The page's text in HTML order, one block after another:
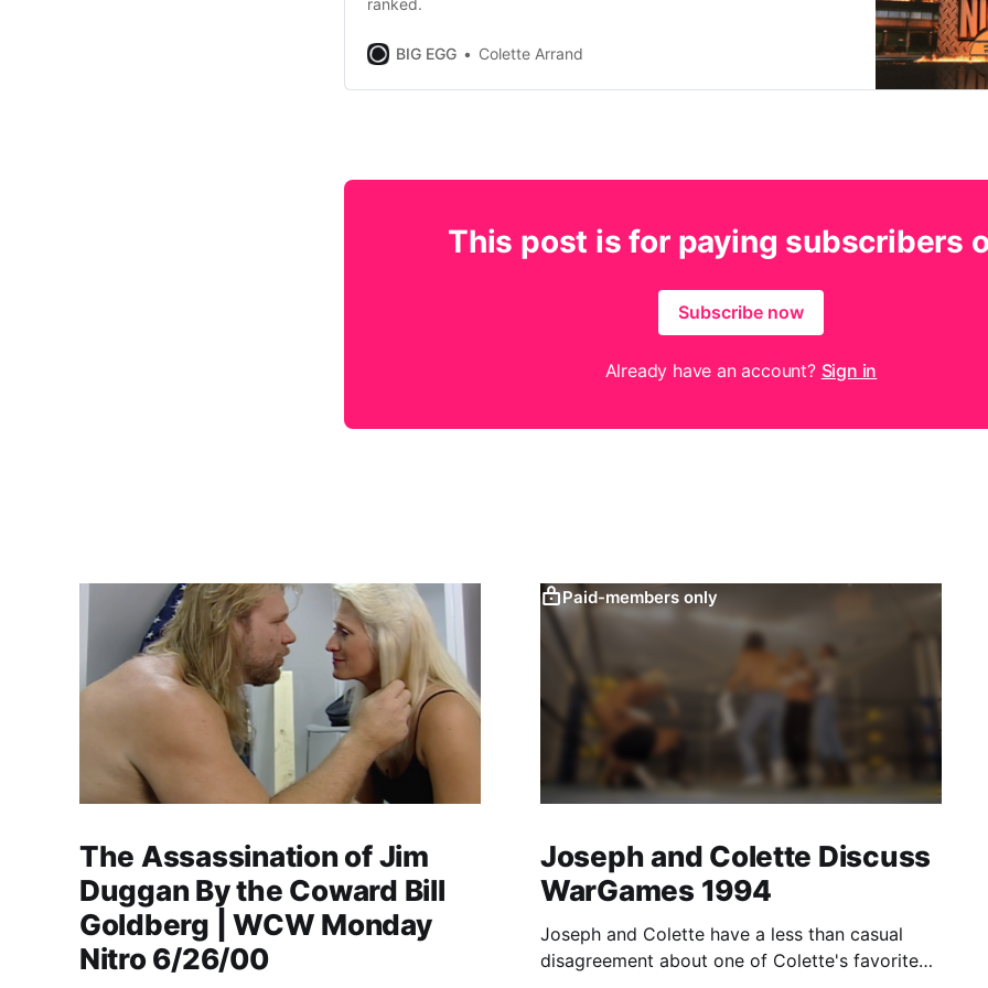
ranked.
BIG EGG Colette Arrand
This post is for paying subscribers
Subscribe now
Already have an account? Sign in
The Assassination of Jim
Duggan By the Coward Bill
Goldberg | WCW Monday
Nitro 6/26/00
Paid-members only
Joseph and Colette Discuss
WarGames 1994
Joseph and Colette have a less than casual
disagreement about one of Colette's favorite